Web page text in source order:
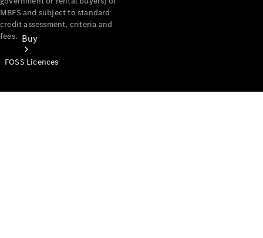
Buy
MBFS and subject to standard
credit assessment, criteria and
fees.
FOSS Licences